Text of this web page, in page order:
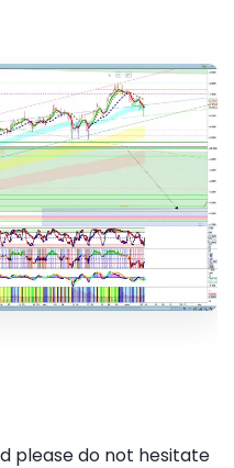
please do not hesitate